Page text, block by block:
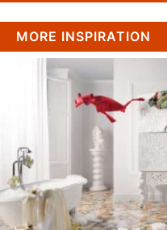
MORE INSPIRATION